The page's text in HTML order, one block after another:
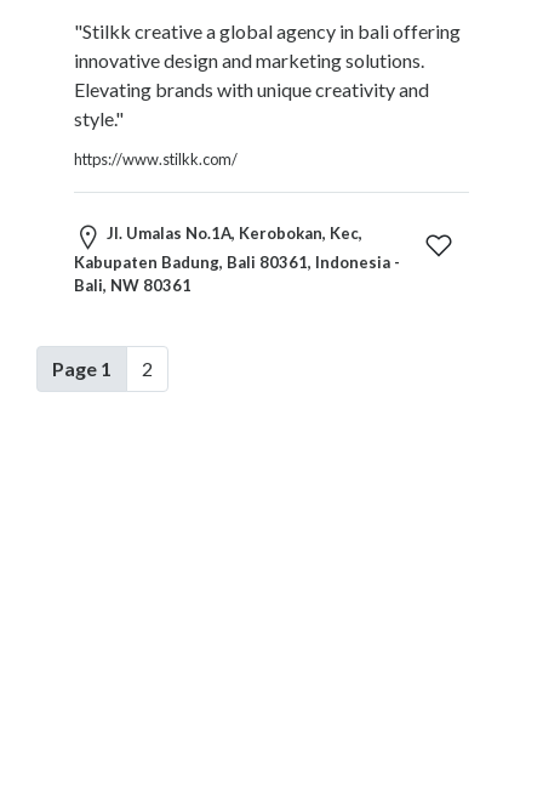
"Stilkk creative a global agency in bali offering
innovative design and marketing solutions.
Elevating brands with unique creativity and
style."
https://www.stilkk.com/
Jl. Umalas No.1A, Kerobokan, Kec,
Kabupaten Badung, Bali 80361, Indonesia -
Bali, NW 80361
Page 1 2